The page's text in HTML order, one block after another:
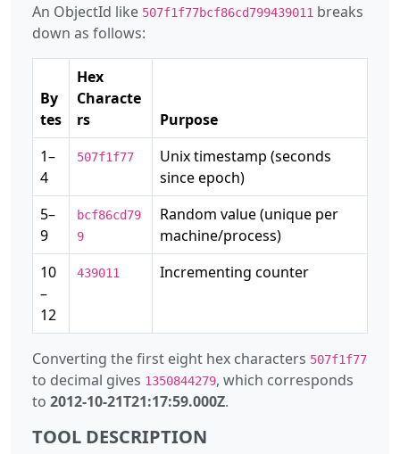
An ObjectId like 507f1f77bcf86cd799439011 breaks
down as follows:
By
tes
Hex
Characte
rs
Purpose
1–
4
507f1f77
Unix timestamp (seconds
since epoch)
5–
9
bcf86cd79
9
Random value (unique per
machine/process)
10
–
12
439011 Incrementing counter
Converting the first eight hex characters 507f1f77
to decimal gives 1350844279, which corresponds
to 2012-10-21T21:17:59.000Z.
TOOL DESCRIPTION